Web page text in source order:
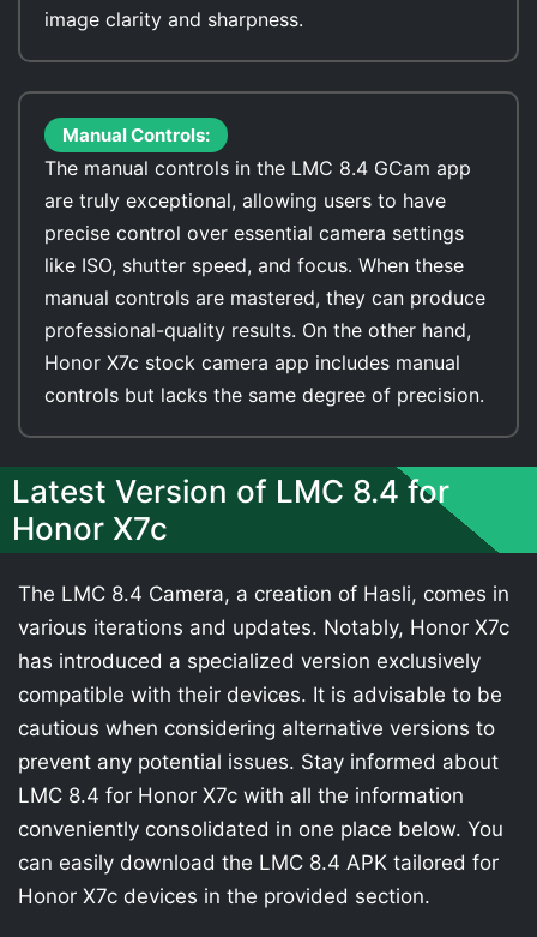
image clarity and sharpness.
Manual Controls:
The manual controls in the LMC 8.4 GCam app
are truly exceptional, allowing users to have
precise control over essential camera settings
like ISO, shutter speed, and focus. When these
manual controls are mastered, they can produce
professional-quality results. On the other hand,
Honor X7c stock camera app includes manual
controls but lacks the same degree of precision.
Latest Version of LMC 8.4 for
Honor X7c
The LMC 8.4 Camera, a creation of Hasli, comes in
various iterations and updates. Notably, Honor X7c
has introduced a specialized version exclusively
compatible with their devices. It is advisable to be
cautious when considering alternative versions to
prevent any potential issues. Stay informed about
LMC 8.4 for Honor X7c with all the information
conveniently consolidated in one place below. You
can easily download the LMC 8.4 APK tailored for
Honor X7c devices in the provided section.